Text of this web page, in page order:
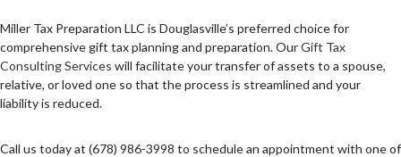
PERSONAL TAX
TAX SERVICES
Miller Tax Preparation LLC is Douglasville’s preferred choice for
comprehensive gift tax planning and preparation. OurGift Tax
Consulting Services will facilitate your transfer of assets to a spouse,
relative, or loved one so that the process is streamlined and your
liability is reduced.
Call us today at (678) 986-3998 to schedule an appointment with one of